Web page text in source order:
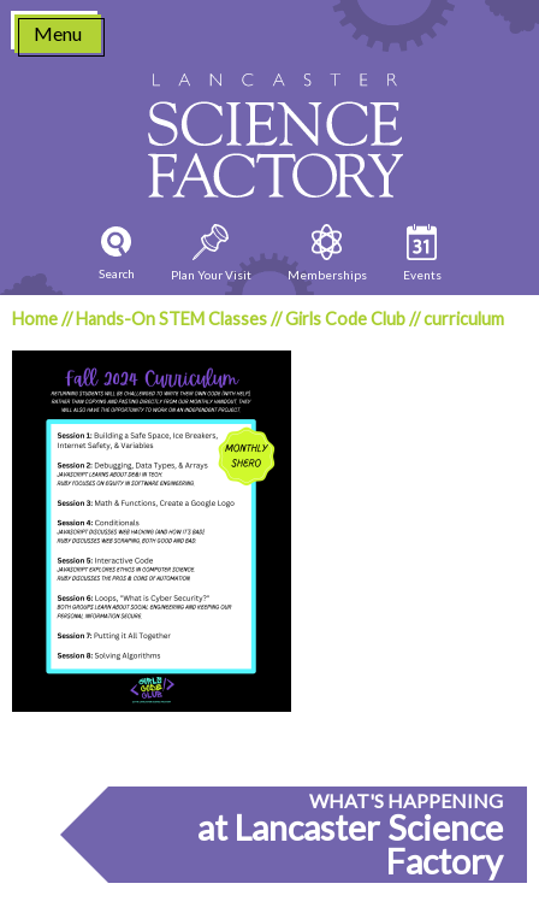
Skip
content
Menu
Search Plan Your Visit Memberships Events
Home//Hands-On STEM Classes//Girls Code Club//curriculum
WHAT'S HAPPENING
at Lancaster Science
Factory